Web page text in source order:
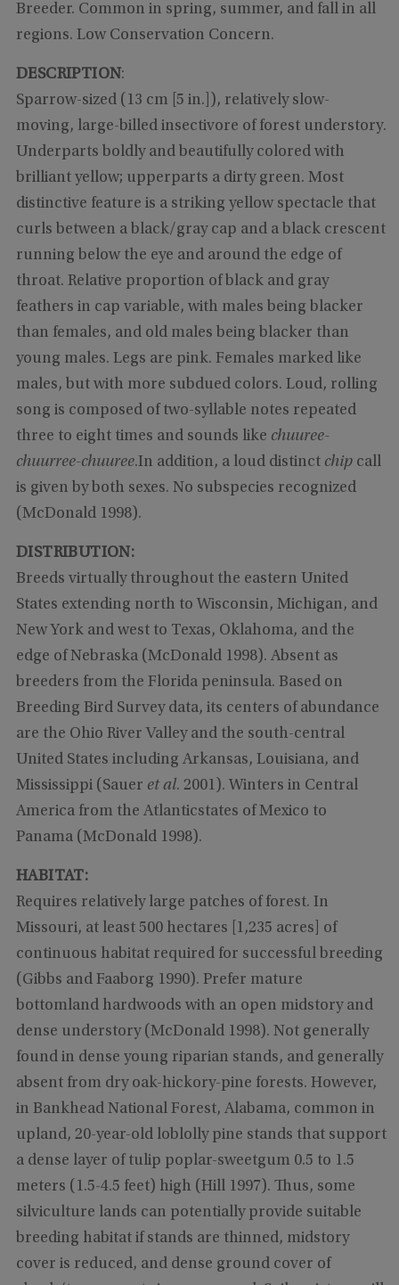
Breeder. Common in spring, summer, and fall in all
regions. Low Conservation Concern.
DESCRIPTION:
Sparrow-sized (13 cm [5 in.]), relatively slow-
moving, large-billed insectivore of forest understory.
Underparts boldly and beautifully colored with
brilliant yellow; upperparts a dirty green. Most
distinctive feature is a striking yellow spectacle that
curls between a black/gray cap and a black crescent
running below the eye and around the edge of
throat. Relative proportion of black and gray
feathers in cap variable, with males being blacker
than females, and old males being blacker than
young males. Legs are pink. Females marked like
males, but with more subdued colors. Loud, rolling
song is composed of two-syllable notes repeated
three to eight times and sounds like chuuree-
chuurree-chuuree.In addition, a loud distinct chip call
is given by both sexes. No subspecies recognized
(McDonald 1998).
DISTRIBUTION:
Breeds virtually throughout the eastern United
States extending north to Wisconsin, Michigan, and
New York and west to Texas, Oklahoma, and the
edge of Nebraska (McDonald 1998). Absent as
breeders from the Florida peninsula. Based on
Breeding Bird Survey data, its centers of abundance
are the Ohio River Valley and the south-central
United States including Arkansas, Louisiana, and
Mississippi (Sauer et al. 2001). Winters in Central
America from the Atlanticstates of Mexico to
Panama (McDonald 1998).
HABITAT:
Requires relatively large patches of forest. In
Missouri, at least 500 hectares [1,235 acres] of
continuous habitat required for successful breeding
(Gibbs and Faaborg 1990). Prefer mature
bottomland hardwoods with an open midstory and
dense understory (McDonald 1998). Not generally
found in dense young riparian stands, and generally
absent from dry oak-hickory-pine forests. However,
in Bankhead National Forest, Alabama, common in
upland, 20-year-old loblolly pine stands that support
a dense layer of tulip poplar-sweetgum 0.5 to 1.5
meters (1.5-4.5 feet) high (Hill 1997). Thus, some
silviculture lands can potentially provide suitable
breeding habitat if stands are thinned, midstory
cover is reduced, and dense ground cover of